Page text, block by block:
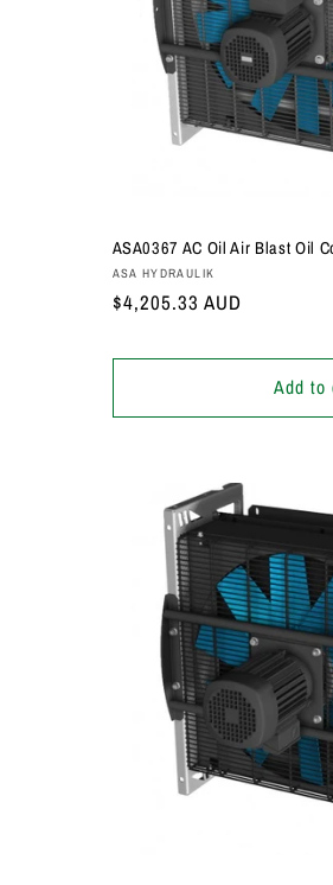
ASA0367 AC Oil Air Blast Oil
Vendor:
ASA HYDRAULIK
Regular
$4,205.33 AUD
Add to